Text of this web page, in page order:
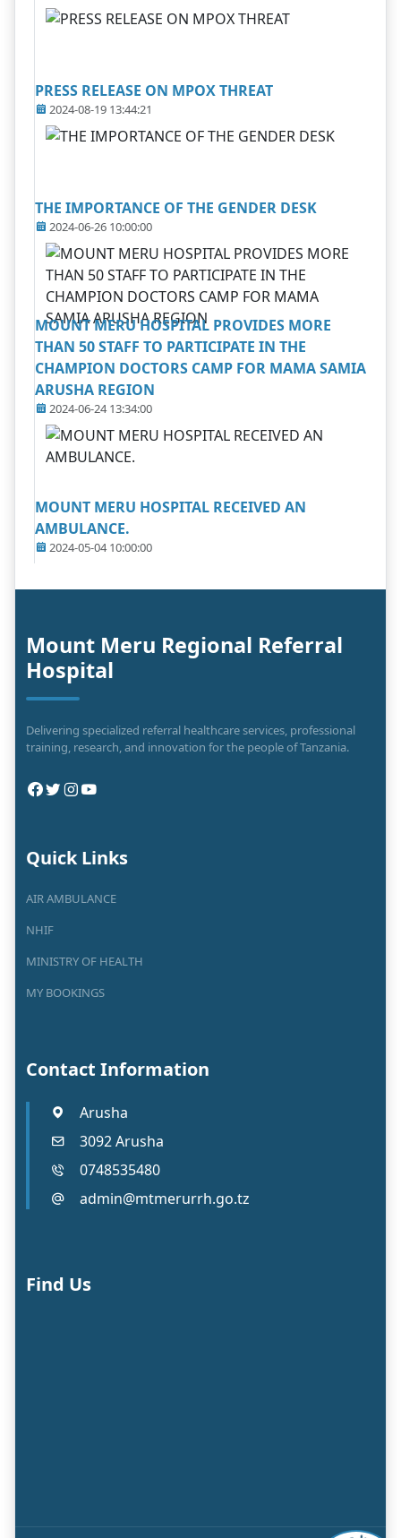
PRESS RELEASE ON MPOX THREAT
2024-08-19 13:44:21
THE IMPORTANCE OF THE GENDER DESK
2024-06-26 10:00:00
MOUNT MERU HOSPITAL PROVIDES MORE
THAN 50 STAFF TO PARTICIPATE IN THE
CHAMPION DOCTORS CAMP FOR MAMA SAMIA
ARUSHA REGION
2024-06-24 13:34:00
MOUNT MERU HOSPITAL RECEIVED AN
AMBULANCE.
2024-05-04 10:00:00
Mount Meru Regional Referral
Hospital
Delivering specialized referral healthcare services, professional
training, research, and innovation for the people of Tanzania.
Quick Links
AIR AMBULANCE
NHIF
MINISTRY OF HEALTH
MY BOOKINGS
Contact Information
Arusha
3092 Arusha
0748535480
admin@mtmerurrh.go.tz
Find Us